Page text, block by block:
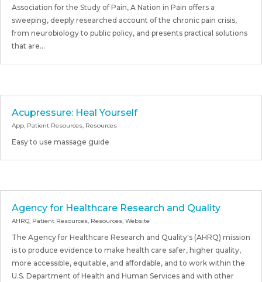
Association for the Study of Pain, A Nation in Pain offers a
sweeping, deeply researched account of the chronic pain crisis,
from neurobiology to public policy, and presents practical solutions
that are...
Acupressure: Heal Yourself
App Patient Resources Resources
Easy to use massage guide
Agency for Healthcare Research and Quality
AHRQ, Patient Resources, Resources, Website
The Agency for Healthcare Research and Quality's (AHRQ) mission
is to produce evidence to make health care safer, higher quality,
more accessible, equitable, and affordable, and to work within the
U.S. Department of Health and Human Services and with other